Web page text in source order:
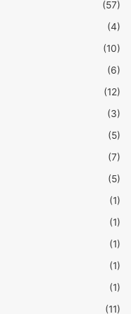
(57)
(4)
(10)
(6)
(12)
(3)
(5)
(7)
(5)
(1)
(1)
(1)
(1)
(1)
(11)